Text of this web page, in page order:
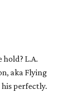
L.A.
aka Flying
perfectly.